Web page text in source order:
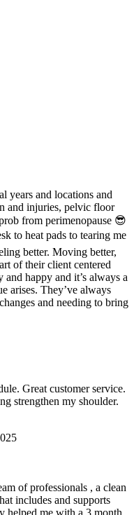
years and locations and
and injuries, pelvic floor
from perimenopause 😎
to heat pads to tearing me
better. Moving better,
of their client centered
happy and it’s always a
arises. They’ve always
and needing to bring
Great customer service.
strengthen my shoulder.
of professionals , a clean
includes and supports
helped me with a 3 month